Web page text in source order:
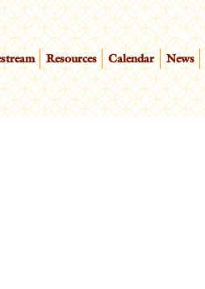
Resources Calendar News